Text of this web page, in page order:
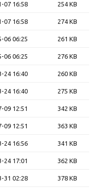
07 16:58 254 KB
07 16:58 274 KB
06 06:25 261 KB
06 06:25 276 KB
24 16:40 260 KB
24 16:40 275 KB
09 12:51 342 KB
09 12:51 363 KB
24 16:56 341 KB
24 17:01 362 KB
31 02:28 378 KB